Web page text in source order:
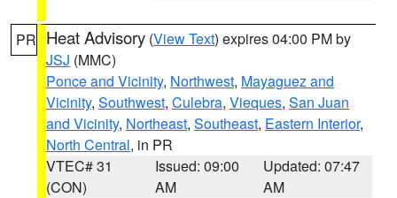
PR Heat Advisory (View Text) expires 04:00 PM by
JSJ (MMC)
Ponce and Vicinity, Northwest, Mayaguez and
Vicinity, Southwest, Culebra, Vieques, San Juan
and Vicinity, Northeast, Southeast, Eastern Interior,
North Central, in PR
VTEC# 31
(CON)
Issued: 09:00
AM
Updated: 07:47
AM